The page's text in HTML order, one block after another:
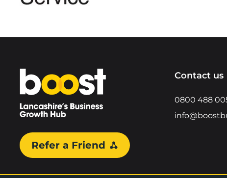
Home
Refer a Friend
Contact us
0800 488